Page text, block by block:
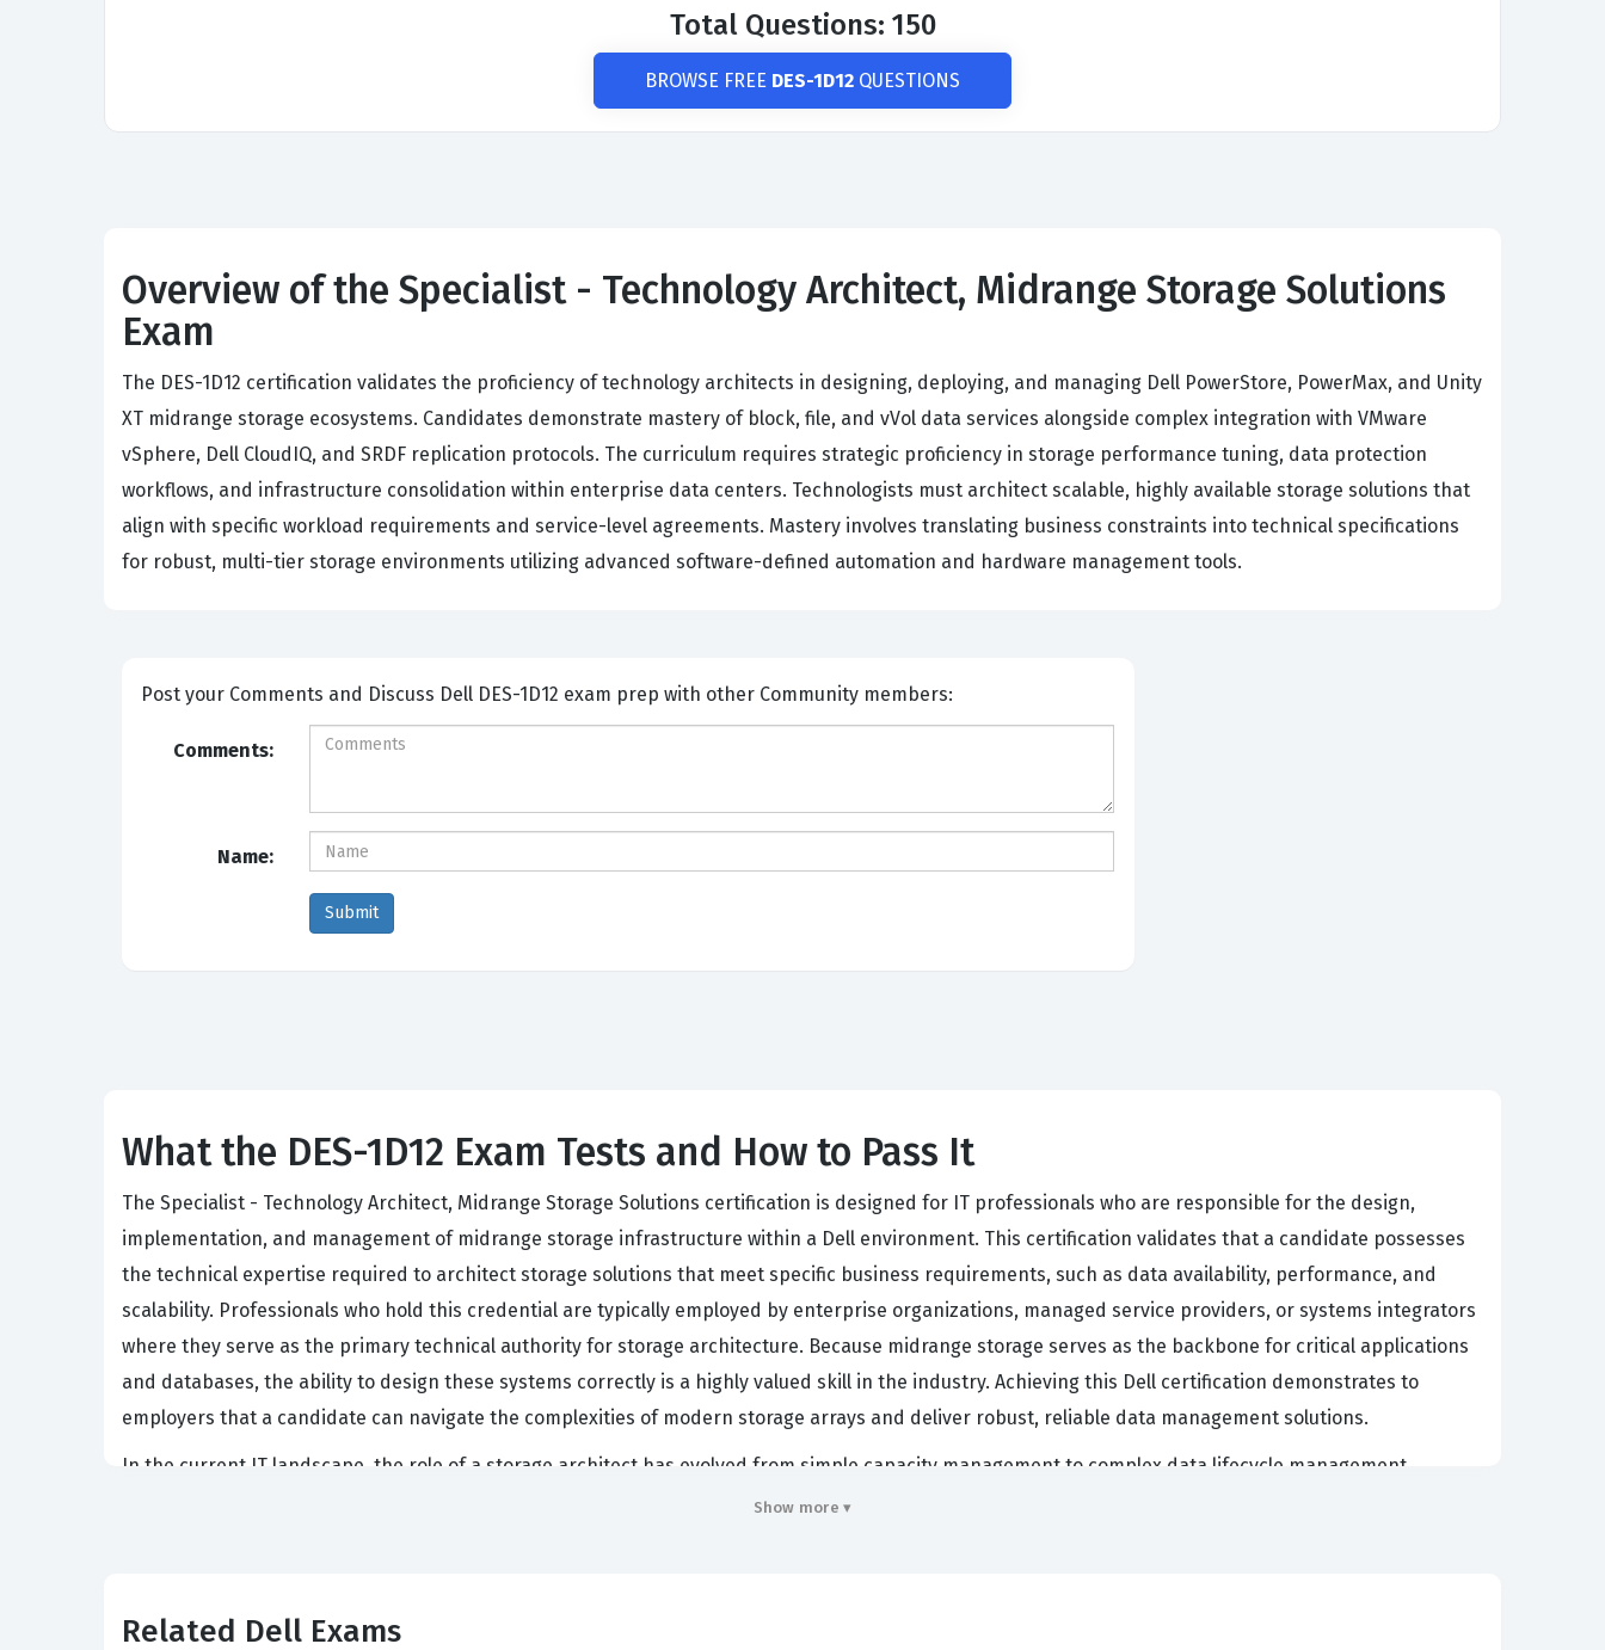
Total Questions: 150
BROWSE FREE DES-1D12 QUESTIONS
Overview of the Specialist - Technology Architect, Midrange Storage Solutions
Exam
The DES-1D12 certification validates the proficiency of technology architects in designing, deploying, and managing Dell PowerStore, PowerMax, and Unity
XT midrange storage ecosystems. Candidates demonstrate mastery of block, file, and vVol data services alongside complex integration with VMware
vSphere, Dell CloudIQ, and SRDF replication protocols. The curriculum requires strategic proficiency in storage performance tuning, data protection
workflows, and infrastructure consolidation within enterprise data centers. Technologists must architect scalable, highly available storage solutions that
align with specific workload requirements and service-level agreements. Mastery involves translating business constraints into technical specifications
for robust, multi-tier storage environments utilizing advanced software-defined automation and hardware management tools.
Post your Comments and Discuss Dell DES-1D12 exam prep with other Community members:
Comments:
Name:
What the DES-1D12 Exam Tests and How to Pass It
The Specialist - Technology Architect, Midrange Storage Solutions certification is designed for IT professionals who are responsible for the design,
implementation, and management of midrange storage infrastructure within a Dell environment. This certification validates that a candidate possesses
the technical expertise required to architect storage solutions that meet specific business requirements, such as data availability, performance, and
scalability. Professionals who hold this credential are typically employed by enterprise organizations, managed service providers, or systems integrators
where they serve as the primary technical authority for storage architecture. Because midrange storage serves as the backbone for critical applications
and databases, the ability to design these systems correctly is a highly valued skill in the industry. Achieving this Dell certification demonstrates to
employers that a candidate can navigate the complexities of modern storage arrays and deliver robust, reliable data management solutions.
In the current IT landscape, the role of a storage architect has evolved from simple capacity management to complex data lifecycle management.
Organizations rely on these professionals to ensure that their storage environments are not only functional but also optimized for cost and
Dell certification when hiring for senior infrastructure or storage engineering roles.
Show more ▾
Related Dell Exams